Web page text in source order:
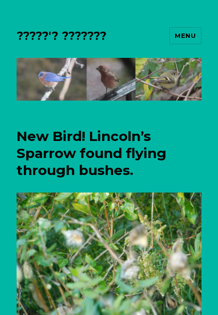
?????'? ??????? MENU
New Bird! Lincoln’s
Sparrow found flying
through bushes.